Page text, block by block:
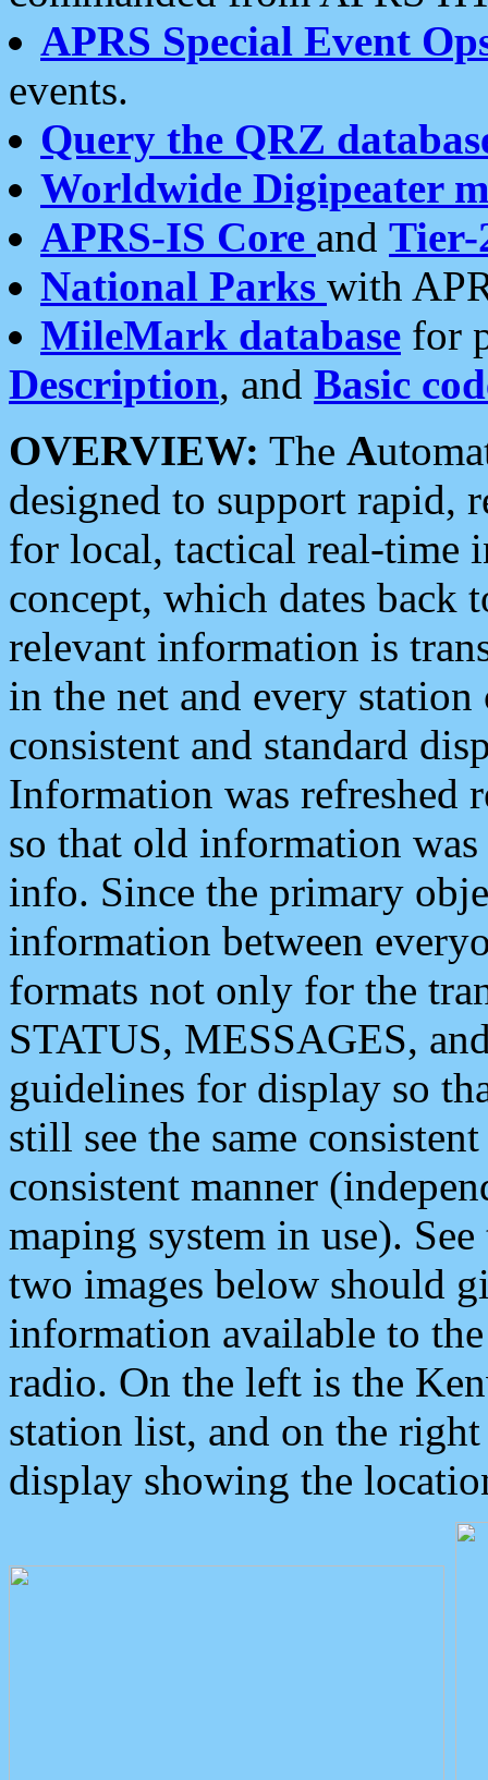
APRS Special Event
events.
Query the QRZ
Worldwide Digipeater
APRS-IS Core and Tier-
National Parks with
MileMark database for
Description, and Basic
OVERVIEW: The A
designed to support rapid,
for local, tactical real-time
concept, which dates back
relevant information is
in the net and every
consistent and standard
Information was refreshed
so that old information
info. Since the primary
information between
formats not only for the
STATUS, MESSAGES,
guidelines for display so
still see the same
consistent manner
maping system in use).
two images below should
information available to
radio. On the left is the
station list, and on the
display showing the